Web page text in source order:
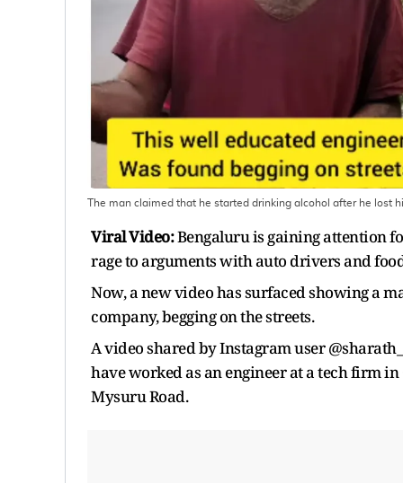
The man claimed that he started drinking alcohol after he lost
Viral Video:Bengaluru is gaining attention
rage to arguments with auto drivers and
Now, a new video has surfaced showing a
company, begging on the streets.
A video shared by Instagram user
have worked as an engineer at a tech firm
Mysuru Road.